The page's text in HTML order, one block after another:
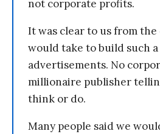
not corporate profits.
It was clear to us from
would take to build such
advertisements. No
millionaire publisher
think or do.
Many people said we